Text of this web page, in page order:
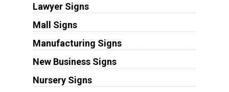
Lawyer Signs
Mall Signs
Manufacturing Signs
New Business Signs
Nursery Signs